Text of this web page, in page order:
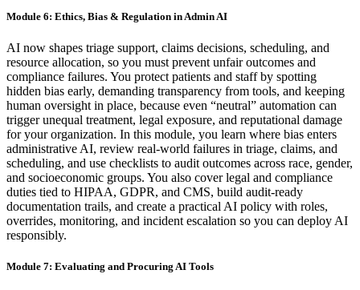
Module 6: Ethics, Bias & Regulation in Admin AI
AI now shapes triage support, claims decisions, scheduling, and
resource allocation, so you must prevent unfair outcomes and
compliance failures. You protect patients and staff by spotting
hidden bias early, demanding transparency from tools, and keeping
human oversight in place, because even “neutral” automation can
trigger unequal treatment, legal exposure, and reputational damage
for your organization. In this module, you learn where bias enters
administrative AI, review real-world failures in triage, claims, and
scheduling, and use checklists to audit outcomes across race, gender,
and socioeconomic groups. You also cover legal and compliance
duties tied to HIPAA, GDPR, and CMS, build audit-ready
documentation trails, and create a practical AI policy with roles,
overrides, monitoring, and incident escalation so you can deploy AI
responsibly.
Module 7: Evaluating and Procuring AI Tools